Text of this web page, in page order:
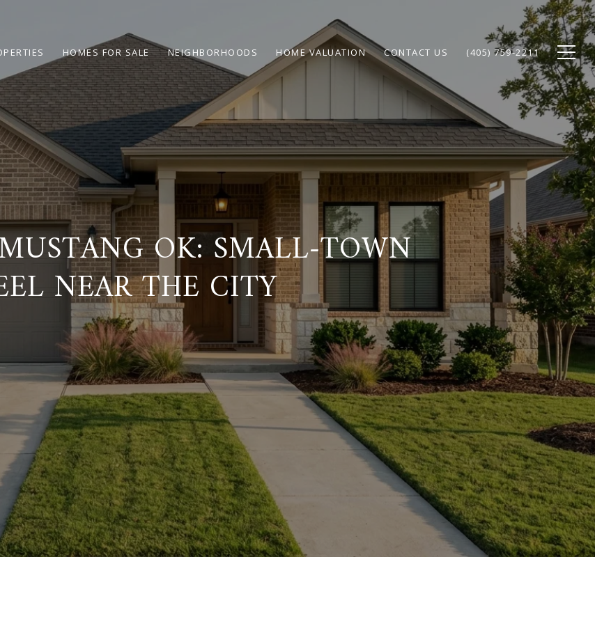
HOMES FOR SALE NEIGHBORHOODS HOME VALUATION CONTACT US (405) 759-2211
OK: SMALL-TOWN
NEAR THE CITY